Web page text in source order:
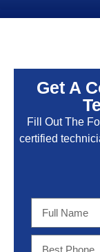
Get A
Fill Out The
certified